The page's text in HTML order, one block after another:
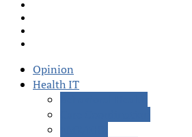
Opinion
Health IT